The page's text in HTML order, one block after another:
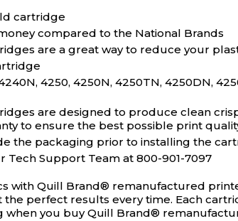
cartridge
compared to the National Brands
are a great way to reduce your
4250, 4250N, 4250TN, 4250DN,
are designed to produce clean
to ensure the best possible print
the packaging prior to installing the
Support Team at 800-901-7097
with Quill Brand® remanufactured
the perfect results every time. Each
when you buy Quill Brand®